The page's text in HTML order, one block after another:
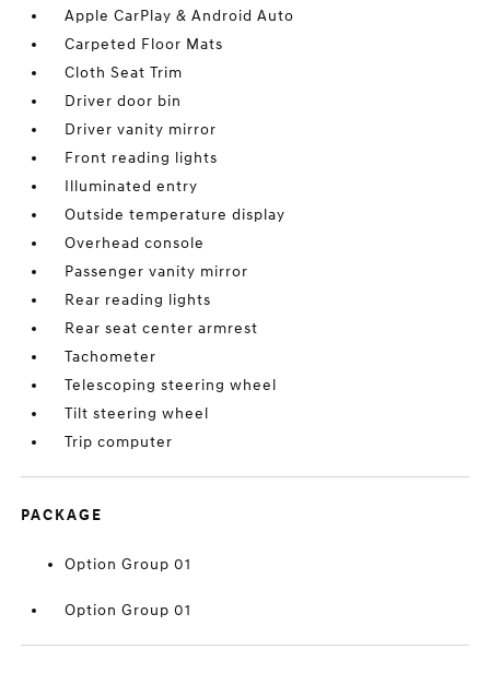
Apple CarPlay & Android Auto
Carpeted Floor Mats
Cloth Seat Trim
Driver door bin
Driver vanity mirror
Front reading lights
Illuminated entry
Outside temperature display
Overhead console
Passenger vanity mirror
Rear reading lights
Rear seat center armrest
Tachometer
Telescoping steering wheel
Tilt steering wheel
Trip computer
PACKAGE
Option Group 01
Option Group 01